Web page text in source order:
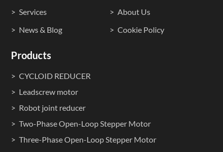
Services
About Us
News & Blog
Cookie Policy
Products
CYCLOID REDUCER
Leadscrew motor
Robot joint reducer
Two-Phase Open-Loop Stepper Motor
Three-Phase Open-Loop Stepper Motor